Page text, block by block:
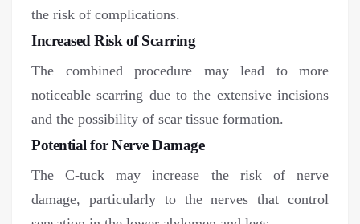
the risk of complications.
Increased Risk of Scarring
The combined procedure may lead to more
noticeable scarring due to the extensive incisions
and the possibility of scar tissue formation.
Potential for Nerve Damage
The C-tuck may increase the risk of nerve
damage, particularly to the nerves that control